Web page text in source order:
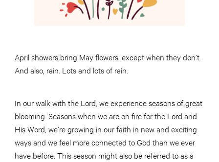
April showers bring May flowers, except when they don’t.
And also, rain. Lots and lots of rain.
In our walk with the Lord, we experience seasons of great
blooming. Seasons when we are on fire for the Lord and
His Word, we’re growing in our faith in new and exciting
ways and we feel more connected to God than we ever
have before. This season might also be referred to as a